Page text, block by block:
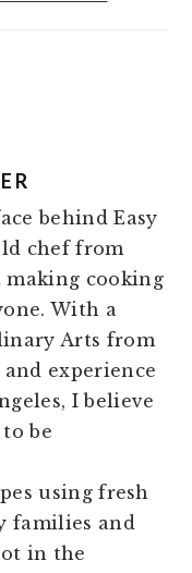
behind Easy
chef from
making cooking
With a
Arts from
experience
I believe
be
using fresh
families and
in the